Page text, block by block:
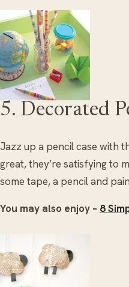
5. Decorated
Jazz up a pencil case with
great, they’re satisfying to
some tape, a pencil and
You may also enjoy – 8